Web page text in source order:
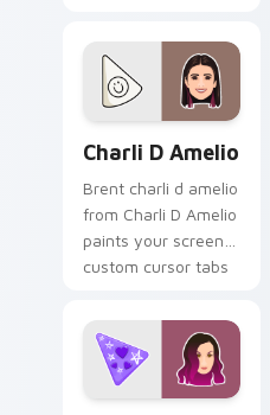
creator desktop flair.
Charli D Amelio
Brent charli d amelio
from Charli D Amelio
paints your screen
custom cursor tabs
desktop style.